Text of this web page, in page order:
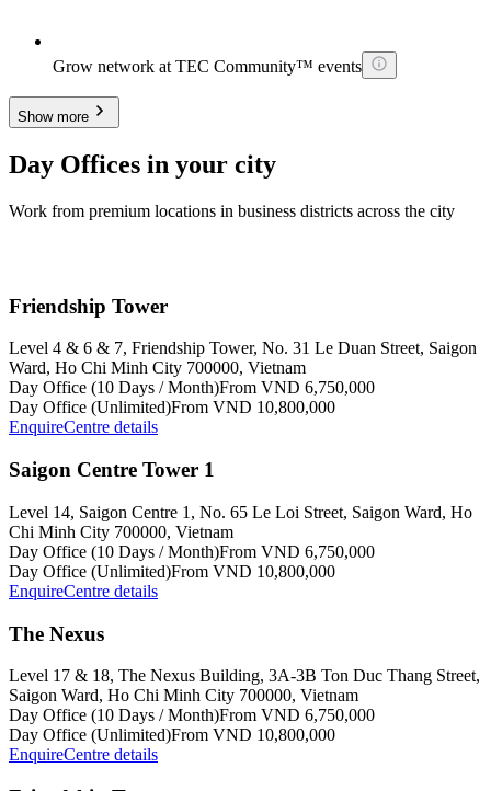
Grow network at TEC Community™ events
Show more
Day Offices in your city
Work from premium locations in business districts across the city
Friendship Tower
Level 4 & 6 & 7, Friendship Tower, No. 31 Le Duan Street, Saigon
Ward, Ho Chi Minh City 700000, Vietnam
Day Office (10 Days / Month)From VND 6,750,000
Day Office (Unlimited)From VND 10,800,000
EnquireCentre details
Saigon Centre Tower 1
Level 14, Saigon Centre 1, No. 65 Le Loi Street, Saigon Ward, Ho
Chi Minh City 700000, Vietnam
Day Office (10 Days / Month)From VND 6,750,000
Day Office (Unlimited)From VND 10,800,000
EnquireCentre details
The Nexus
Level 17 & 18, The Nexus Building, 3A-3B Ton Duc Thang Street,
Saigon Ward, Ho Chi Minh City 700000, Vietnam
Day Office (10 Days / Month)From VND 6,750,000
Day Office (Unlimited)From VND 10,800,000
EnquireCentre details